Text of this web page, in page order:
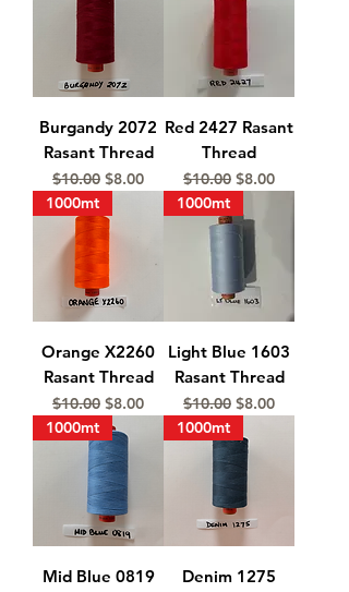
Burgandy 2072
Rasant Thread
Regular Price
$10.00 Sale Price
$8.00
Red 2427 Rasant
Thread
Regular Price
$10.00 Sale Price
$8.00
1000mt
Orange X2260
Rasant Thread
Regular Price
$10.00 Sale Price
$8.00
1000mt
Light Blue 1603
Rasant Thread
Regular Price
$10.00 Sale Price
$8.00
1000mt
Mid Blue 0819
1000mt
Denim 1275